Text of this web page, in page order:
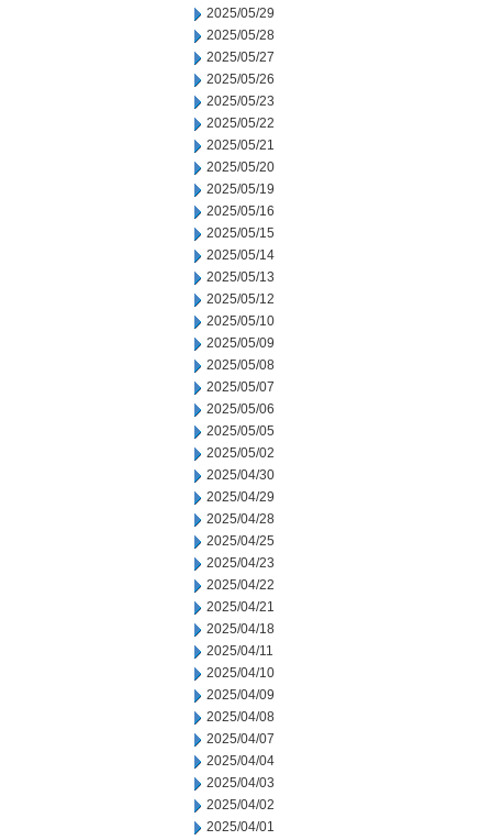
2025/05/29
2025/05/28
2025/05/27
2025/05/26
2025/05/23
2025/05/22
2025/05/21
2025/05/20
2025/05/19
2025/05/16
2025/05/15
2025/05/14
2025/05/13
2025/05/12
2025/05/10
2025/05/09
2025/05/08
2025/05/07
2025/05/06
2025/05/05
2025/05/02
2025/04/30
2025/04/29
2025/04/28
2025/04/25
2025/04/23
2025/04/22
2025/04/21
2025/04/18
2025/04/11
2025/04/10
2025/04/09
2025/04/08
2025/04/07
2025/04/04
2025/04/03
2025/04/02
2025/04/01